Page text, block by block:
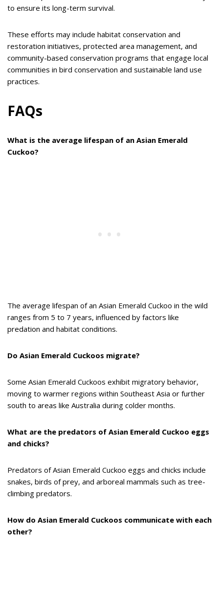
to ensure its long-term survival.
These efforts may include habitat conservation and
restoration initiatives, protected area management, and
community-based conservation programs that engage local
communities in bird conservation and sustainable land use
practices.
FAQs
What is the average lifespan of an Asian Emerald
Cuckoo?
The average lifespan of an Asian Emerald Cuckoo in the wild
ranges from 5 to 7 years, influenced by factors like
predation and habitat conditions.
Do Asian Emerald Cuckoos migrate?
Some Asian Emerald Cuckoos exhibit migratory behavior,
moving to warmer regions within Southeast Asia or further
south to areas like Australia during colder months.
What are the predators of Asian Emerald Cuckoo eggs
and chicks?
Predators of Asian Emerald Cuckoo eggs and chicks include
snakes, birds of prey, and arboreal mammals such as tree-
climbing predators.
How do Asian Emerald Cuckoos communicate with each
other?